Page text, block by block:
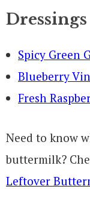
Dressings
Spicy Green
Blueberry
Fresh
Need to know
buttermilk?
Leftover